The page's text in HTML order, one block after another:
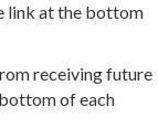
link at the bottom
receiving future
of each